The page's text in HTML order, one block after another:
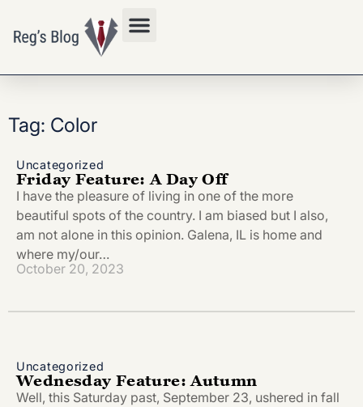
Tag: Color
Uncategorized
Friday Feature: A Day Off
I have the pleasure of living in one of the more
beautiful spots of the country. I am biased but I also,
am not alone in this opinion. Galena, IL is home and
where my/our…
October 20, 2023
Uncategorized
Wednesday Feature: Autumn
Well, this Saturday past, September 23, ushered in fall